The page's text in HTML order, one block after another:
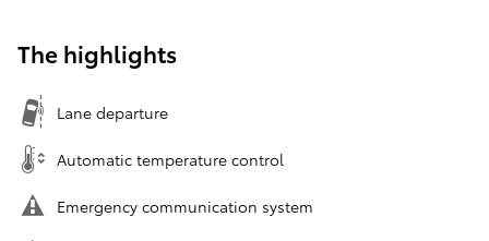
The highlights
Lane departure
Automatic temperature control
Emergency communication system